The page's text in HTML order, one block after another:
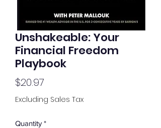
Unshakeable: Your
Financial Freedom
Playbook
$20.97
Excluding Sales Tax
Quantity *